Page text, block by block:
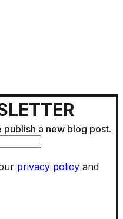
a new blog post.
privacy policy and